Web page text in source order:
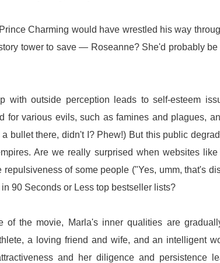
Charming would have wrestled his way
tower to save — Roseanne? She'd probably
with outside perception leads to self-esteem
for various evils, such as famines and plagues,
bullet there, didn't I? Phew!) But this public
Are we really surprised when websites
repulsiveness of some people ("Yes, umm, that's
90 Seconds or Less top bestseller lists?
of the movie, Marla's inner qualities are
a loving friend and wife, and an intelligent
and her diligence and persistence